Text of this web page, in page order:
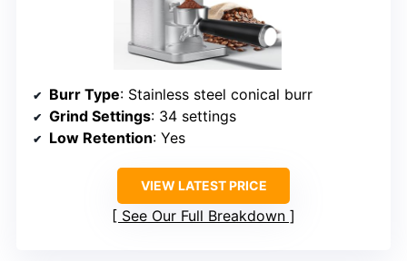
Burr Type: Stainless steel conical burr
Grind Settings: 34 settings
Low Retention: Yes
VIEW LATEST PRICE
See Our Full Breakdown